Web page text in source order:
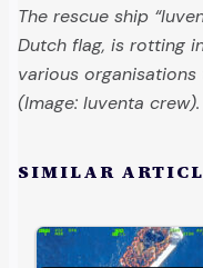
The rescue ship
Dutch flag, is rotting
various
(Image: Iuventa crew).
SIMILAR